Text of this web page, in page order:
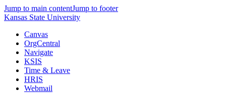
Jump to main contentJump to footer
Kansas State University
Canvas
OrgCentral
Navigate
KSIS
Time & Leave
HRIS
Webmail